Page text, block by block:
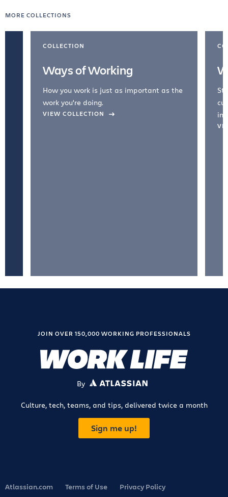
MORE COLLECTIONS
COLLECTION
Ways of Working
How you work is just as important as the
work you're doing.
VIEW COLLECTION
JOIN OVER 150,000 WORKING PROFESSIONALS
By ATLASSIAN
Culture, tech, teams, and tips, delivered twice a month
Sign me up!
Atlassian.com Terms of Use
Privacy Policy